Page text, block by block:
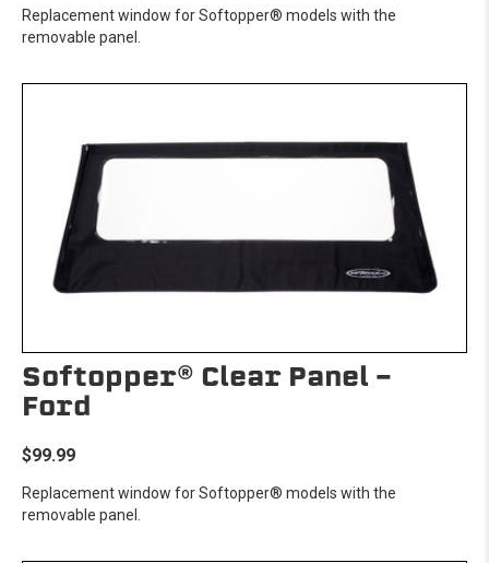
Replacement window for Softopper® models with the
removable panel.
Softopper® Clear Panel -
Ford
$99.99
Replacement window for Softopper® models with the
removable panel.